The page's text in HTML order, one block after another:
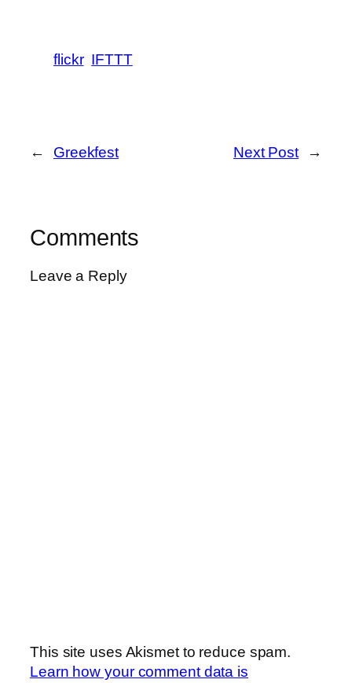
flickr IFTTT
← Greekfest Next Post →
Comments
Leave a Reply
This site uses Akismet to reduce spam.
Learn how your comment data is